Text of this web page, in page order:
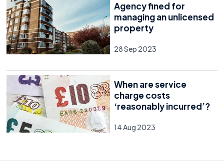
Agency fined for
managing an unlicensed
property
28 Sep 2023
When are service
charge costs
‘reasonably incurred’?
14 Aug 2023